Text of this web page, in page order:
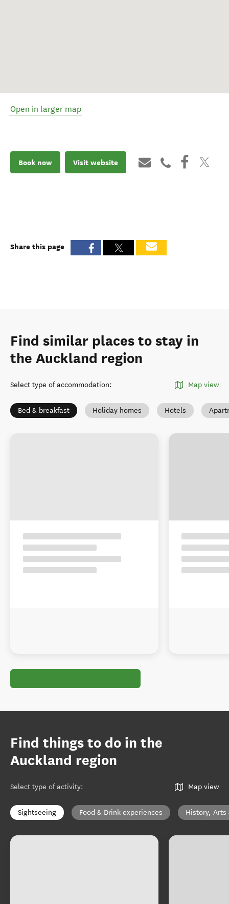
Open in larger map
Book now Visit website
Share this page
Find similar places to stay in
the Auckland region
Select type of accommodation: Map view
Bed & breakfast Holiday homes Hotels
Find things to do in the
Auckland region
Select type of activity: Map view
Sightseeing Food & Drink experiences History, Arts